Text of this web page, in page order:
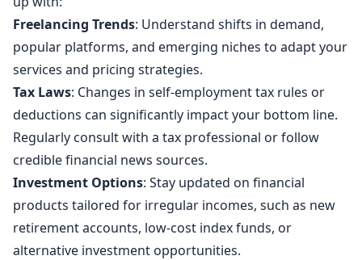
Freelancing Trends: Understand shifts in demand,
popular platforms, and emerging niches to adapt your
services and pricing strategies.
Tax Laws: Changes in self-employment tax rules or
deductions can significantly impact your bottom line.
Regularly consult with a tax professional or follow
credible financial news sources.
Investment Options: Stay updated on financial
products tailored for irregular incomes, such as new
retirement accounts, low-cost index funds, or
alternative investment opportunities.